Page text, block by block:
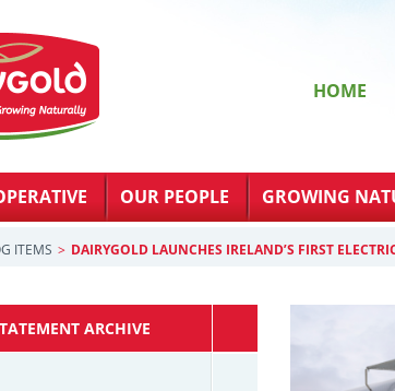
HOME
OUR PEOPLE GROWING
ITEMS DAIRYGOLD LAUNCHES IRELAND’S FIRST
ARCHIVE